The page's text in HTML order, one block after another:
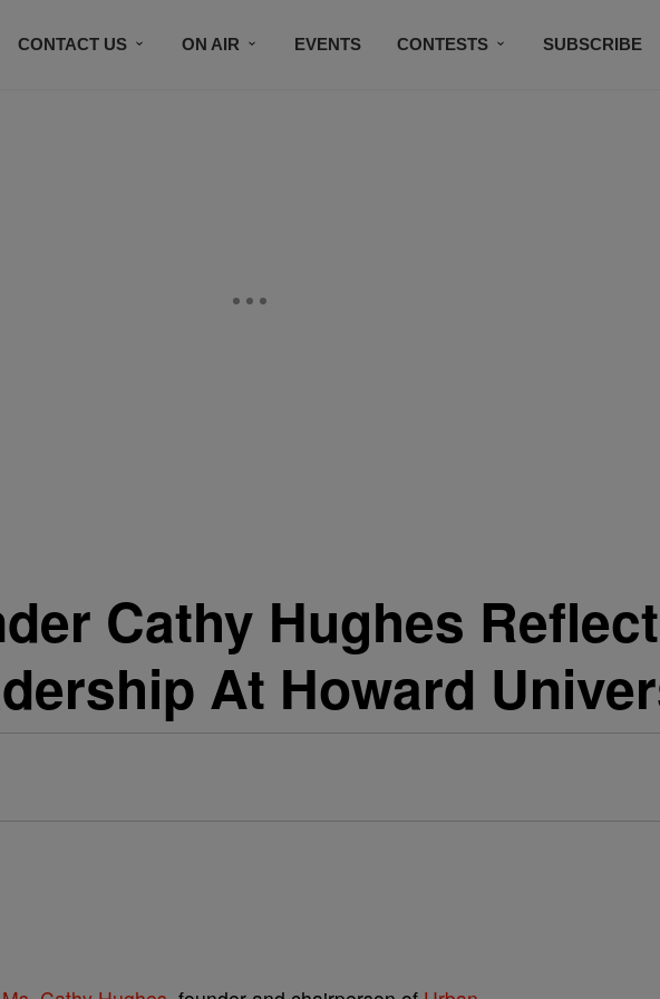
CONTACT US ON AIR EVENTS CONTESTS SUBSCRIBE
Cathy Hughes
At Howard